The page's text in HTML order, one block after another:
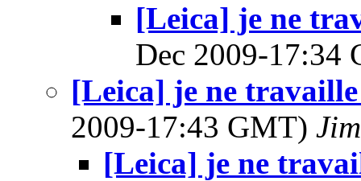
[Leica] je ne
Dec 2009-17:34
[Leica] je ne
2009-17:43 GMT)
[Leica] je ne